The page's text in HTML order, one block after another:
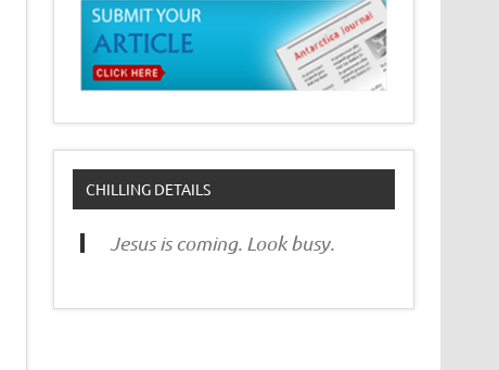
CHILLING DETAILS
Jesus is coming. Look busy.